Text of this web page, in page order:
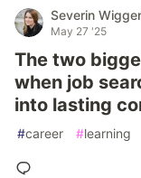
Severin
May 27 '25
The two
when job
into lasting
#career #learning